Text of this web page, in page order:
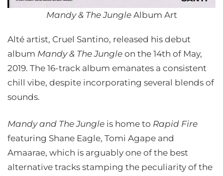
Mandy & The JungleAlbum Art
Alté artist, Cruel Santino, released his debut
album Mandy & The Jungle on the 14th of May,
2019. The 16-track album emanates a consistent
chill vibe, despite incorporating several blends of
sounds.
Mandy and The Jungle is home to Rapid Fire
featuring Shane Eagle, Tomi Agape and
Amaarae, which is arguably one of the best
alternative tracks stamping the peculiarity of the